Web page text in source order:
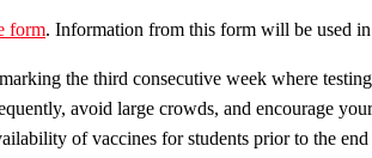
form. Information from this form will be used
the third consecutive week where
avoid large crowds, and encourage
of vaccines for students prior to the end